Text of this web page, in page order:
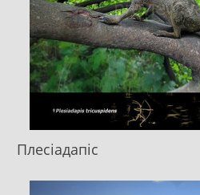
Плесіадапіс